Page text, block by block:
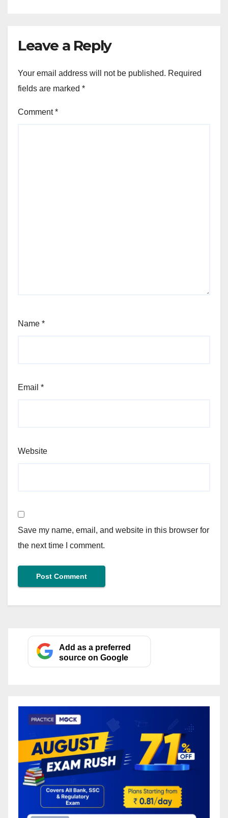
Leave a Reply
Your email address will not be published. Required
fields are marked *
Comment*
Name *
Email *
Website
Save my name, email, and website in this browser for
the next time I comment.
Add as a preferred
source on Google